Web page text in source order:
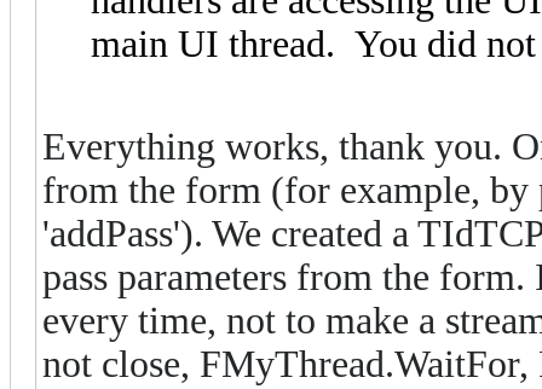
main UI thread. You did
Everything works, thank you.
from the form (for example, by
'addPass'). We created a
pass parameters from the
every time, not to make a
not close,